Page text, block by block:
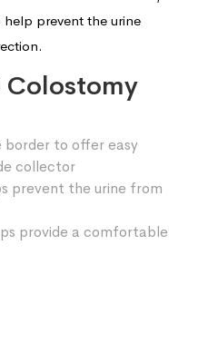
prevent the urine
Colostomy
border to offer easy
collector
prevent the urine from
provide a comfortable